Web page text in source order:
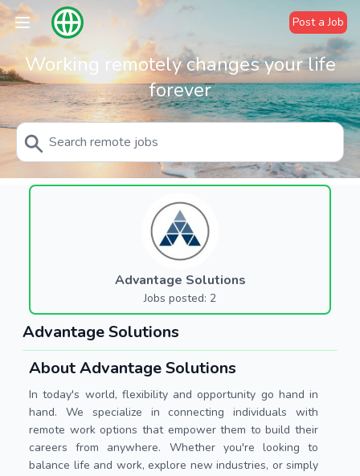
Post a Job
Working remotely changes your life
forever
Advantage Solutions
Jobs posted: 2
Advantage Solutions
About Advantage Solutions
In today's world, flexibility and opportunity go hand in
hand. We specialize in connecting individuals with
remote work options that empower them to build their
careers from anywhere. Whether you're looking to
balance life and work, explore new industries, or simply